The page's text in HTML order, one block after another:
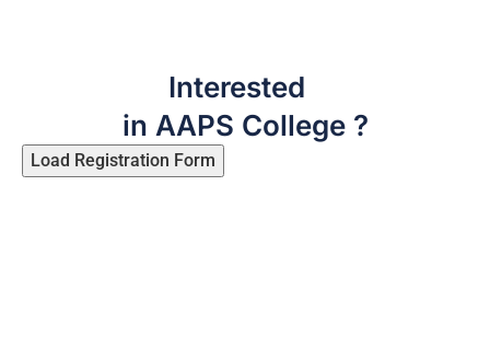
Interested
in AAPS College ?
Load Registration Form